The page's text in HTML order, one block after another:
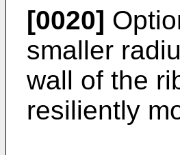
[0020]
smaller
wall of the
resiliently